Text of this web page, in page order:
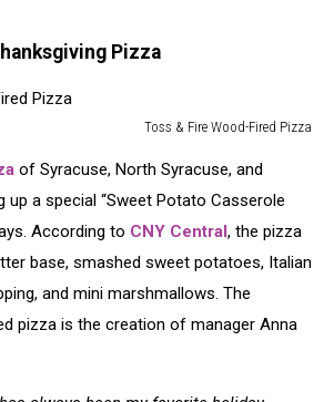
Pizza
Toss & Fire Wood-Fired Pizza
of Syracuse, North Syracuse, and
up a special “Sweet Potato Casserole
According to CNY Central, the pizza
base, smashed sweet potatoes, Italian
and mini marshmallows. The
pizza is the creation of manager Anna